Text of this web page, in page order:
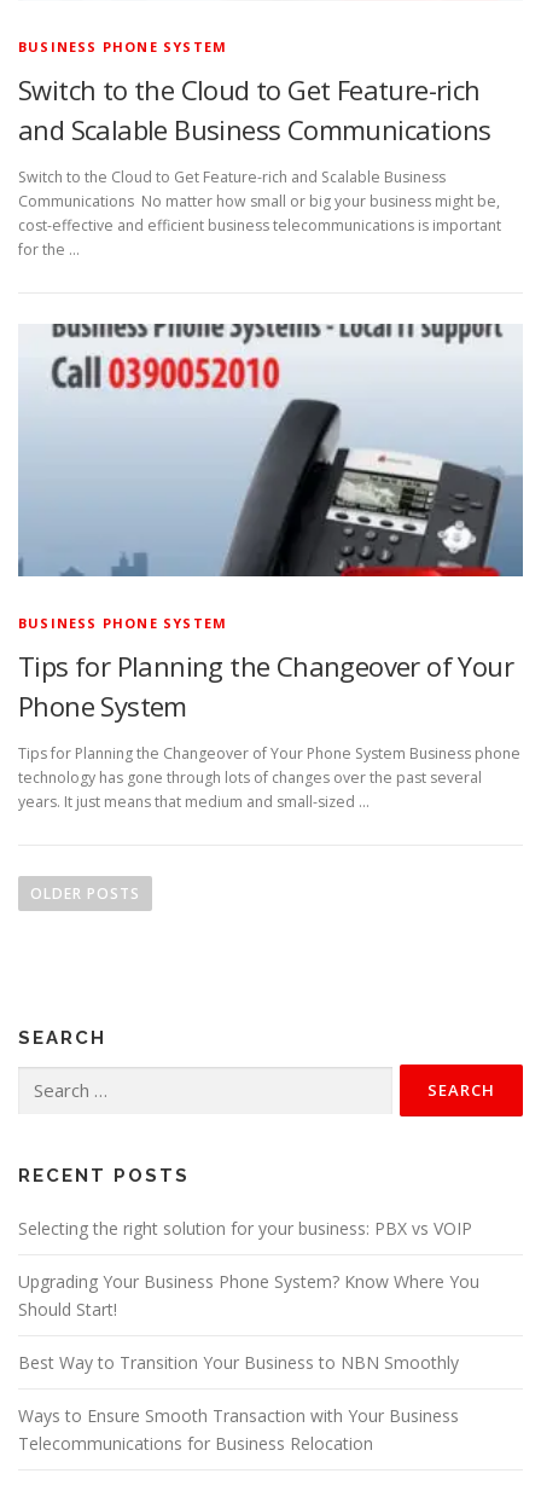
BUSINESS PHONE SYSTEM
Switch to the Cloud to Get Feature-rich
and Scalable Business Communications
Switch to the Cloud to Get Feature-rich and Scalable Business
Communications No matter how small or big your business might be,
cost-effective and efficient business telecommunications is important
for the …
BUSINESS PHONE SYSTEM
Tips for Planning the Changeover of Your
Phone System
Tips for Planning the Changeover of Your Phone System Business phone
technology has gone through lots of changes over the past several
years. It just means that medium and small-sized …
o
a
a
i
o
n
OLDER POSTS
SEARCH
for:
RECENT POSTS
Selecting the right solution for your business: PBX vs VOIP
Upgrading Your Business Phone System? Know Where You
Should Start!
Best Way to Transition Your Business to NBN Smoothly
Ways to Ensure Smooth Transaction with Your Business
Telecommunications for Business Relocation